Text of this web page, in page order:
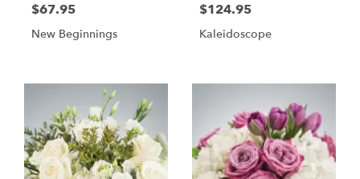
$67.95
New Beginnings
$124.95
Kaleidoscope